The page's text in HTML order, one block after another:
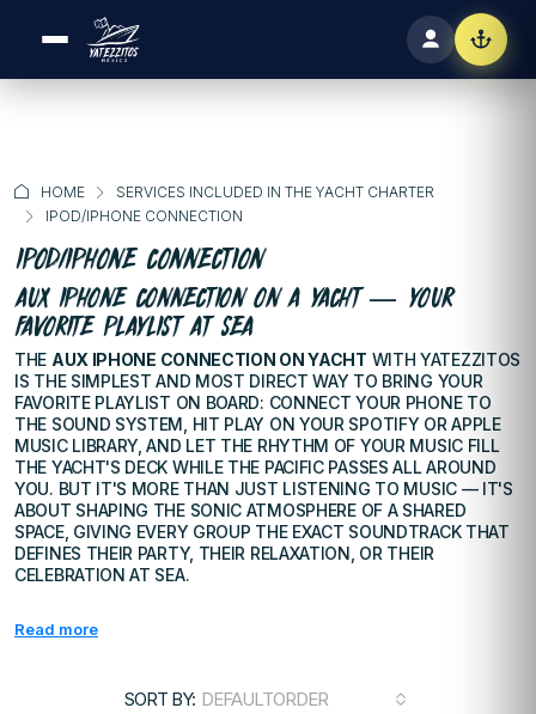
HOME
SERVICES INCLUDED IN THE YACHT CHARTER
IPOD/IPHONE CONNECTION
IPOD/IPHONE CONNECTION
AUX IPHONE CONNECTION ON A YACHT — YOUR
FAVORITE PLAYLIST AT SEA
THE AUX IPHONE CONNECTION ON YACHT WITH YATEZZITOS
IS THE SIMPLEST AND MOST DIRECT WAY TO BRING YOUR
FAVORITE PLAYLIST ON BOARD: CONNECT YOUR PHONE TO
THE SOUND SYSTEM, HIT PLAY ON YOUR SPOTIFY OR APPLE
MUSIC LIBRARY, AND LET THE RHYTHM OF YOUR MUSIC FILL
THE YACHT'S DECK WHILE THE PACIFIC PASSES ALL AROUND
YOU. BUT IT'S MORE THAN JUST LISTENING TO MUSIC — IT'S
ABOUT SHAPING THE SONIC ATMOSPHERE OF A SHARED
SPACE, GIVING EVERY GROUP THE EXACT SOUNDTRACK THAT
DEFINES THEIR PARTY, THEIR RELAXATION, OR THEIR
CELEBRATION AT SEA.
Read more
SORT BY: DEFAULTORDER